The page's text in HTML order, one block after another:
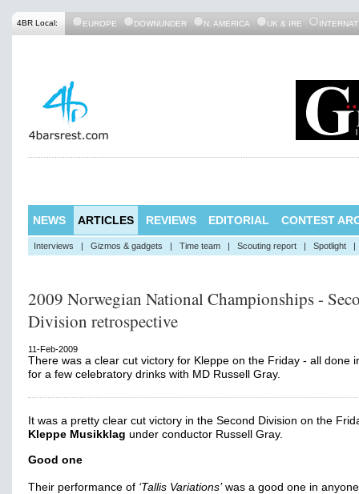
4BR Local: EUROPE DOWNUNDER N. AMERICA UK & IRE
NEWS ARTICLES REVIEWS EDITORIAL CONTEST
Interviews | Gizmos & gadgets | Time team | Scouting report | Spotlight |
2009 Norwegian National Championships -
Division retrospective
11-Feb-2009
There was a clear cut victory for Kleppe on the Friday - all done
for a few celebratory drinks with MD Russell Gray.
It was a pretty clear cut victory in the Second Division on the
Kleppe Musikklag under conductor Russell Gray.
Good one
Their performance of ‘Tallis Variations’was a good one in